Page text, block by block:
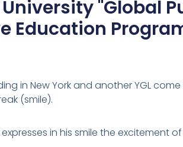
"Global
Education
in New York and another YGL
(smile).
expresses in his smile the excitement